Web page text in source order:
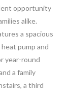
opportunity
alike.
a spacious
pump and
year-round
a family
a third